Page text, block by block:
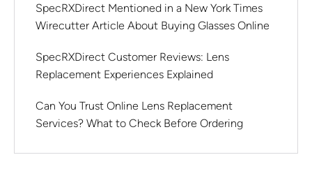
SpecRXDirect Mentioned in a New York Times
Wirecutter Article About Buying Glasses Online
SpecRXDirect Customer Reviews: Lens
Replacement Experiences Explained
Can You Trust Online Lens Replacement
Services? What to Check Before Ordering